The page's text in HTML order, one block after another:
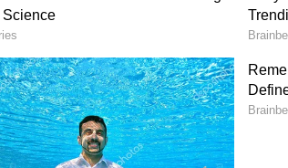
150 minutes of
per week.
aim for at least 150 minutes of
This simple habit not only lowers
diseases.